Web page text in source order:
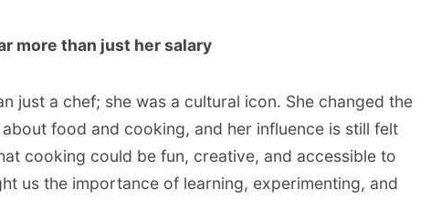
more than just her salary
just a chef; she was a cultural icon. She changed the
food and cooking, and her influence is still felt
cooking could be fun, creative, and accessible to
us the importance of learning, experimenting, and